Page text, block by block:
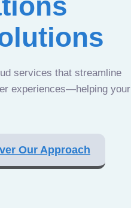
services that streamline
experiences—helping your
Our Approach